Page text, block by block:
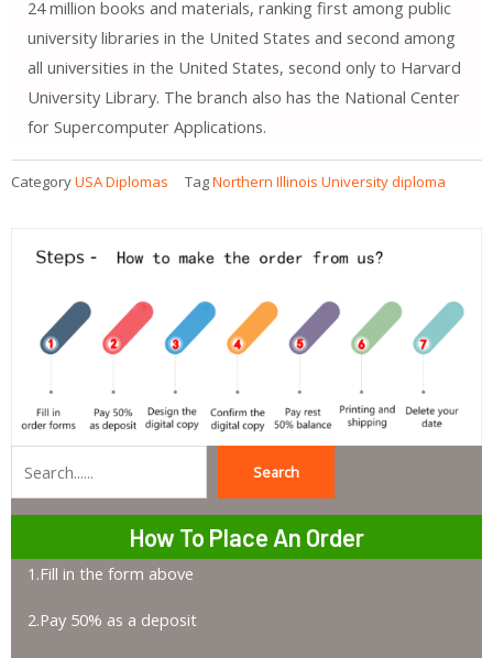
24 million books and materials, ranking first among public
university libraries in the United States and second among
all universities in the United States, second only to Harvard
University Library. The branch also has the National Center
for Supercomputer Applications.
CategoryUSA Diplomas TagNorthern Illinois University diploma
Search
How To Place An Order
1.Fill in the form above
2.Pay 50% as a deposit